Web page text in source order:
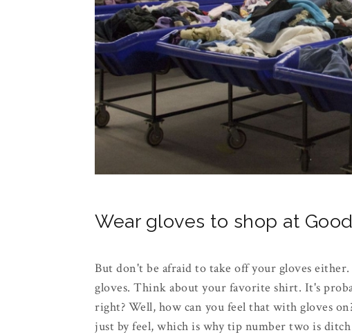
Wear gloves to shop at
But don't be afraid to take off your gloves
gloves. Think about your favorite shirt. It's
right? Well, how can you feel that with gloves
just by feel, which is why tip number two is ditch